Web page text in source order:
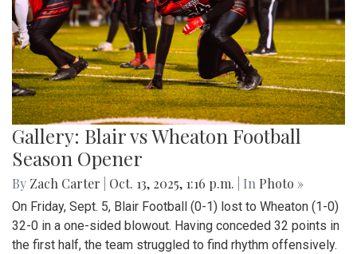
Gallery: Blair vs Wheaton Football
Season Opener
By Zach Carter Oct. 13, 2025, 1:16 p.m. | In Photo »
On Friday, Sept. 5, Blair Football (0-1) lost to Wheaton (1-0)
32-0 in a one-sided blowout. Having conceded 32 points in
the first half, the team struggled to find rhythm offensively.